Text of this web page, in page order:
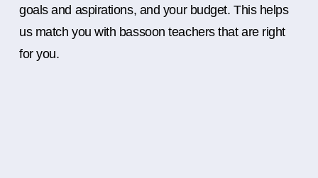
goals and aspirations, and your budget. This helps
us match you with bassoon teachers that are right
for you.